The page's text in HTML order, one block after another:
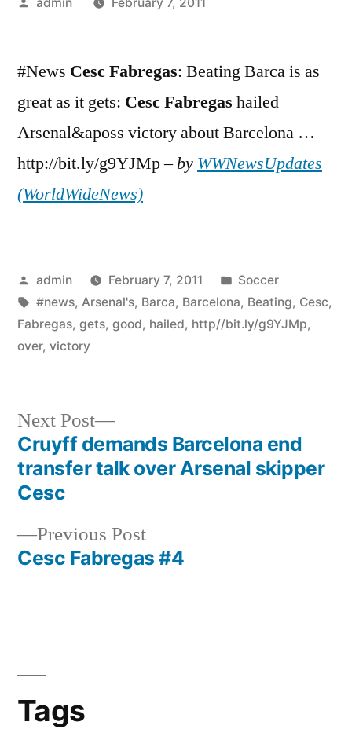
#News CescFabregas: Beating Barca is as
great as it gets: CescFabregas hailed
Arsenal&aposs victory about Barcelona …
http://bit.ly/g9YJMp –by WWNewsUpdates
(WorldWideNews)
Posted
by
admin February 7, 2011
Posted
in
Soccer
Tags:
#news, Arsenal's, Barca, Barcelona, Beating, Cesc,
Fabregas, gets, good, hailed, http//bit.ly/g9YJMp,
over, victory
Post
navigation
Previous PostPrevious
post:
Cesc Fabregas #4
Next Post
Next
post:
Cruyff demands Barcelona end
transfer talk over Arsenal skipper
Cesc
Tags